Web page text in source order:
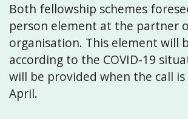
Both fellowship schemes
person element at the partner
organisation. This element will
according to the COVID-19
will be provided when the call
April.